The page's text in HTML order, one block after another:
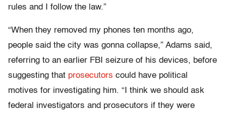
rules and I follow the law.”
“When they removed my phones ten months ago,
people said the city was gonna collapse,” Adams said,
referring to an earlier FBI seizure of his devices, before
suggesting that prosecutors could have political
motives for investigating him. “I think we should ask
federal investigators and prosecutors if they were